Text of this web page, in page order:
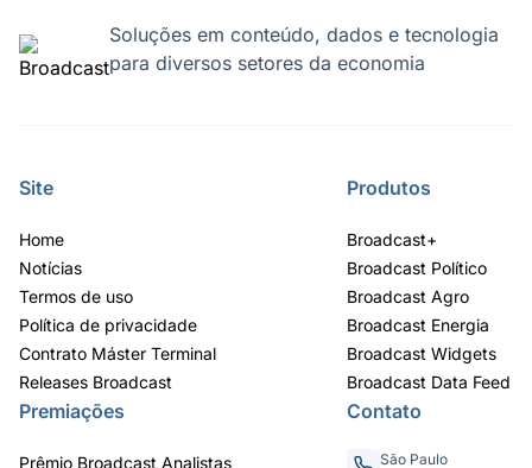
Soluções em conteúdo, dados e tecnologia
para diversos setores da economia
Site
Home
Notícias
Termos de uso
Política de privacidade
Contrato Máster Terminal
Releases Broadcast
Produtos
Broadcast+
Broadcast Político
Broadcast Agro
Broadcast Energia
Broadcast Widgets
Broadcast Data Feed
Premiações
Prêmio Broadcast Analistas
Contato
São Paulo